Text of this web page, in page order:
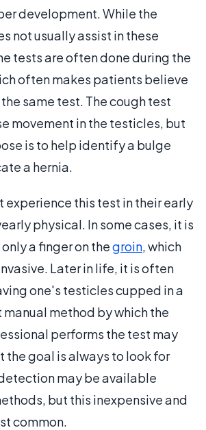
development. While the
not usually assist in these
tests are often done during the
often makes patients believe
same test. The cough test
movement in the testicles, but
is to help identify a bulge
a hernia.
experience this test in their early
physical. In some cases, it is
a finger on thegroin, which
Later in life, it is often
one's testicles cupped in a
manual method by which the
performs the test may
the goal is always to look for
may be available
but this inexpensive and
common.